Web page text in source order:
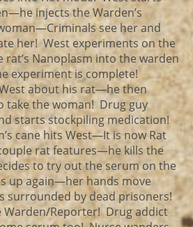
injects the Warden’s
see her and
her! West experiments on the
Nanoplasm into the warden
experiment is complete!
about his rat—he then
take the woman! Drug guy
starts stockpiling medication!
cane hits West—It is now Rat
rat features—he kills the
to try out the serum on the
up again—her hands move
surrounded by dead prisoners!
Warden/Reporter! Drug addict